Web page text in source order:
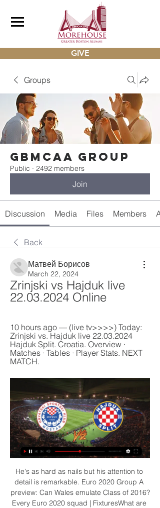
GIVE
Groups
gbmcaa Group
Public · 2492 members
Join
Discussion Media Files Members
Back
Матвей Борисов
March 22, 2024
Zrinjski vs Hajduk live
22.03.2024 Online
10 hours ago — (live tv>>>>) Today:
Zrinjski vs. Hajduk live 22.03.2024
Hajduk Split. Croatia. Overview ·
Matches · Tables · Player Stats. NEXT
MATCH.
He's as hard as nails but his attention to
detail is remarkable. Euro 2020 Group A
preview: Can Wales emulate Class of 2016?
Every Euro 2020 squad | FixturesWhat are